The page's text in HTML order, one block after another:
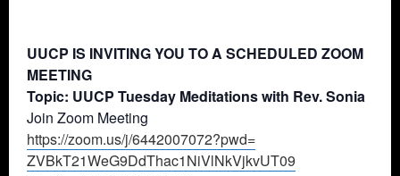
UUCP IS INVITING YOU TO A SCHEDULED ZOOM
MEETING
Topic: UUCP Tuesday Meditations with Rev. Sonia
Join Zoom Meeting
https://zoom.us/j/6442007072?pwd=
ZVBkT21WeG9DdThac1NiVlNkVjkvUT09